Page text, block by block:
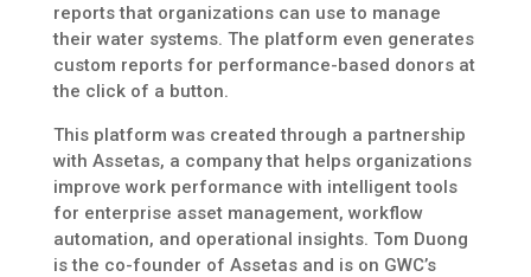
reports that organizations can use to manage
their water systems. The platform even generates
custom reports for performance-based donors at
the click of a button.
This platform was created through a partnership
with Assetas, a company that helps organizations
improve work performance with intelligent tools
for enterprise asset management, workflow
automation, and operational insights. Tom Duong
is the co-founder of Assetas and is on GWC’s